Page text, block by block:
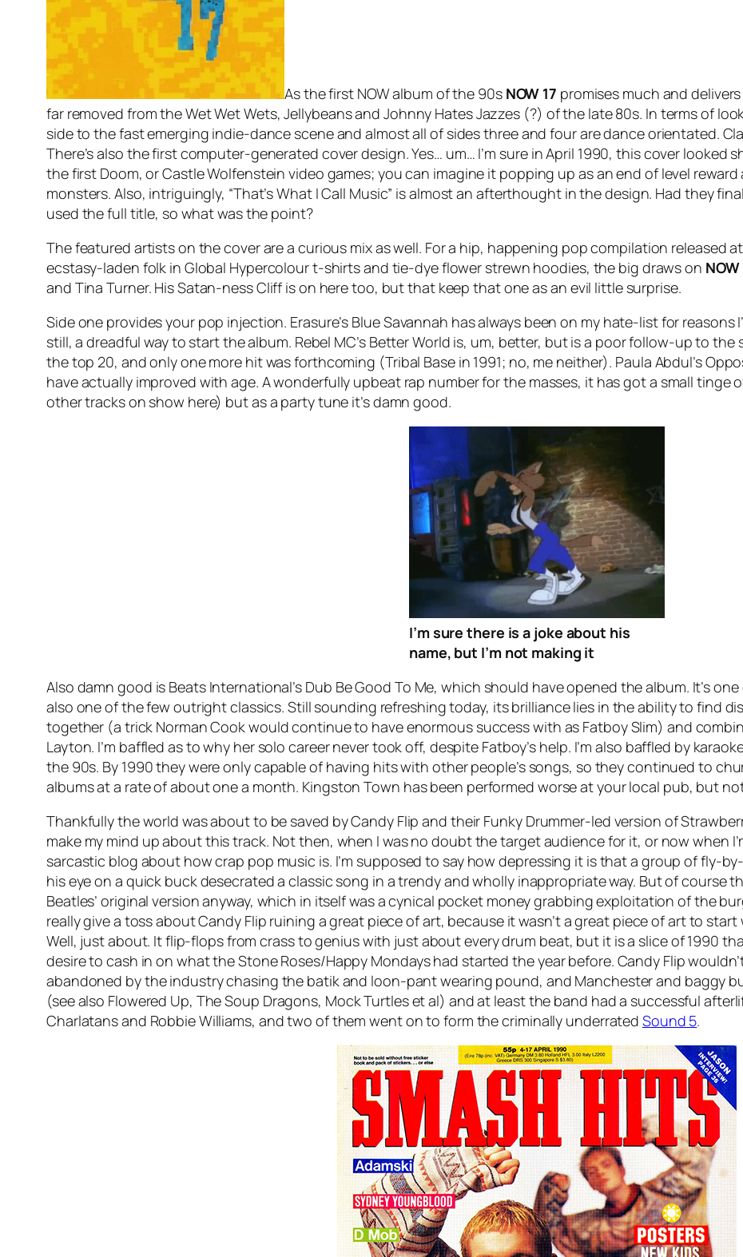
As the first NOW album of the 90s NOW 17 promises much and
far removed from the Wet Wet Wets, Jellybeans and Johnny Hates Jazzes (?) of the late 80s. In terms of
side to the fast emerging indie-dance scene and almost all of sides three and four are dance orientated.
There’s also the first computer-generated cover design. Yes… um… I’m sure in April 1990, this cover
the first Doom, or Castle Wolfenstein video games; you can imagine it popping up as an end of level
monsters. Also, intriguingly, “That’s What I Call Music” is almost an afterthought in the design. Had they
used the full title, so what was the point?
The featured artists on the cover are a curious mix as well. For a hip, happening pop compilation released
ecstasy-laden folk in Global Hypercolour t-shirts and tie-dye flower strewn hoodies, the big draws on NOW
and Tina Turner. His Satan-ness Cliff is on here too, but that keep that one as an evil little surprise.
Side one provides your pop injection. Erasure’s Blue Savannah has always been on my hate-list for reasons
still, a dreadful way to start the album. Rebel MC’s Better World is, um, better, but is a poor follow-up to the
the top 20, and only one more hit was forthcoming (Tribal Basein 1991; no, me neither). Paula Abdul’s
have actually improved with age. A wonderfully upbeat rap number for the masses, it has got a small tinge
other tracks on show here) but as a party tune it’s damn good.
I’m sure there is a joke about his
name, but I’m not making it
Also damn good is Beats International’s Dub Be Good To Me, which should have opened the album. It’s
also one of the few outright classics. Still sounding refreshing today, its brilliance lies in the ability to find
together (a trick Norman Cook would continue to have enormous success with as Fatboy Slim) and
Layton. I’m baffled as to why her solo career never took off, despite Fatboy’s help. I’m also baffled by
the 90s. By 1990 they were only capable of having hits with other people’s songs, so they continued to
albums at a rate of about one a month. Kingston Town has been performed worse at your local pub, but
Thankfully the world was about to be saved by Candy Flip and their Funky Drummer-led version of
make my mind up about this track. Not then, when I was no doubt the target audience for it, or now when
sarcastic blog about how crap pop music is. I’m supposed to say how depressing it is that a group of fly-
his eye on a quick buck desecrated a classic song in a trendy and wholly inappropriate way. But of course
Beatles’ original version anyway, which in itself was a cynical pocket money grabbing exploitation of the
really give a toss about Candy Flip ruining a great piece of art, because it wasn’t a great piece of art to
Well, just about. It flip-flops from crass to genius with just about every drum beat, but it is a slice of 1990
desire to cash in on what the Stone Roses/Happy Mondays had started the year before. Candy Flip
abandoned by the industry chasing the batik and loon-pant wearing pound, and Manchester and baggy
(see also Flowered Up, The Soup Dragons, Mock Turtles et al) and at least the band had a successful
Charlatans and Robbie Williams, and two of them went on to form the criminally underratedSound 5.